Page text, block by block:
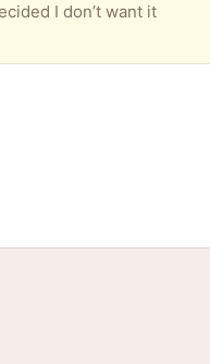
I don’t want it